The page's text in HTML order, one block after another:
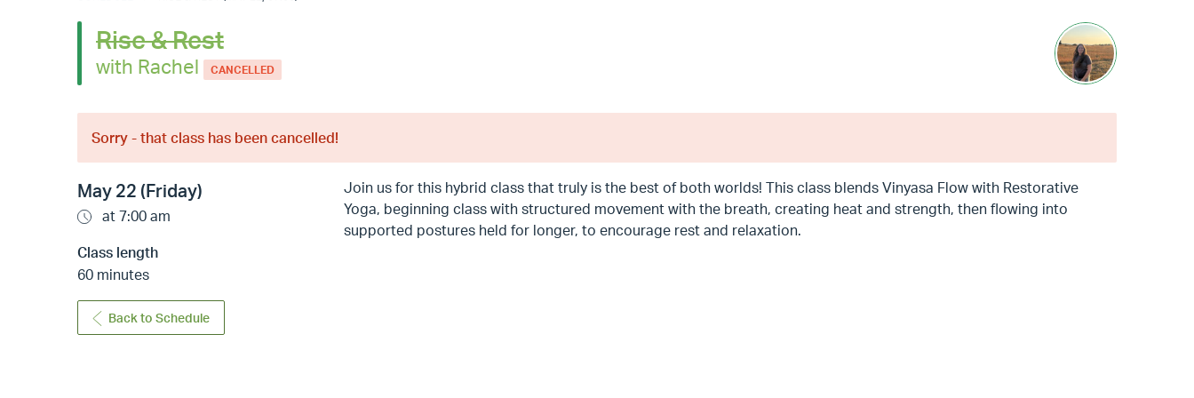
Rise & Rest
with Rachel CANCELLED
Sorry - that class has been cancelled!
May 22 (Friday)
at 7:00 am
Class length
60 minutes
Back to Schedule
Join us for this hybrid class that truly is the best of both worlds! This class blends Vinyasa Flow with Restorative
Yoga, beginning class with structured movement with the breath, creating heat and strength, then flowing into
supported postures held for longer, to encourage rest and relaxation.